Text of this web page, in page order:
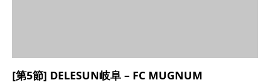
[第5節] DELESUN岐阜 – FC MUGNUM